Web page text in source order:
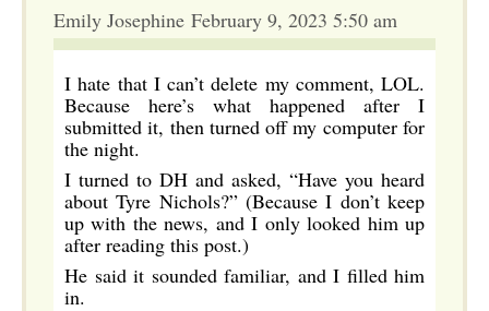
Emily Josephine February 9, 2023 5:50 am
I hate that I can’t delete my comment, LOL.
Because here’s what happened after I
submitted it, then turned off my computer for
the night.
I turned to DH and asked, “Have you heard
about Tyre Nichols?” (Because I don’t keep
up with the news, and I only looked him up
after reading this post.)
He said it sounded familiar, and I filled him
in.